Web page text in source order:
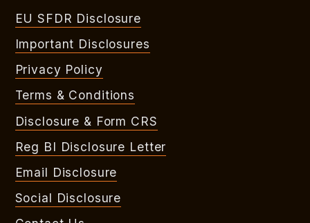
EU SFDR Disclosure
Important Disclosures
Privacy Policy
Terms & Conditions
Disclosure & Form CRS
Reg BI Disclosure Letter
Email Disclosure
Social Disclosure